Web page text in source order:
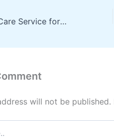
Finding a Home Care Service for You – Vitality for Life Blog
will not be published.